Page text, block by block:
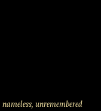
unremembered